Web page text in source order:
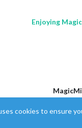
Enjoying
This forum is
cookies to ensure